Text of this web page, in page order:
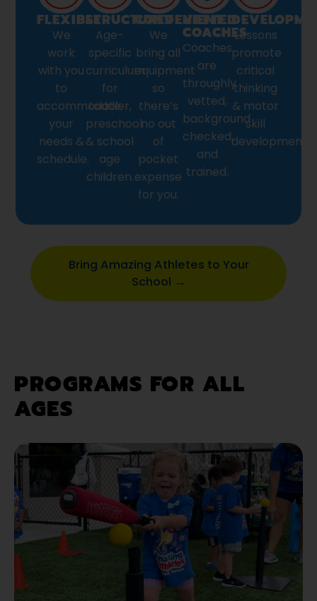
Bring Amazing Athletes to Your
School →
FLEXIBLE
We
work
with you
to
accommodate
your
needs &
schedule.
STRUCTURED
Age-
specific
curriculum
for
toddler,
preschool
& school
age
children.
CONVENIENT
We
bring all
equipment
so
there’s
no out
of
pocket
expense
for you.
VETTED
COACHES
Coaches
are
throughly
vetted,
background
checked,
and
trained.
Lessons
promote
critical
thinking
& motor
skill
development.
PROGRAMS FOR ALL
AGES